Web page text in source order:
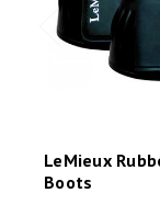
LeMieux
Boots